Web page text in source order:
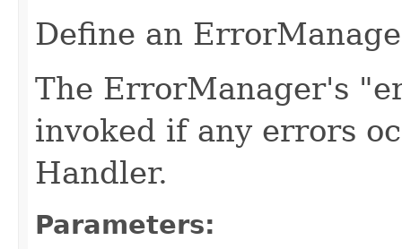
Define an
The ErrorManager's
invoked if any errors
Handler.
Parameters: